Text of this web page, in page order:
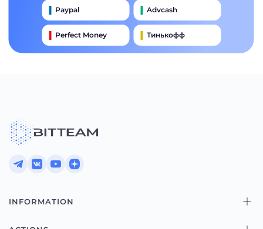
Paypal Advcash
Perfect Money Тинькофф
INFORMATION